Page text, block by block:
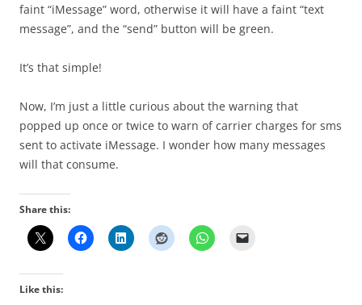
faint “iMessage” word, otherwise it will have a faint “text
message”, and the “send” button will be green.
It’s that simple!
Now, I’m just a little curious about the warning that
popped up once or twice to warn of carrier charges for sms
sent to activate iMessage. I wonder how many messages
will that consume.
Share this:
Like this: